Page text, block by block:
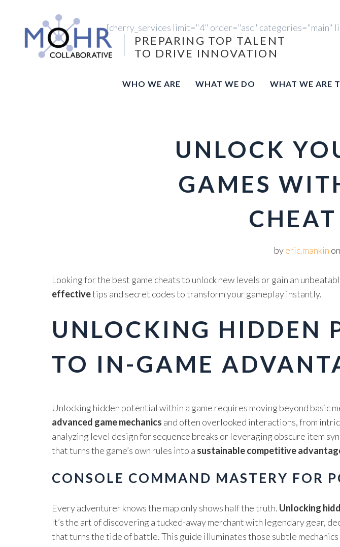
PREPARING TOP TALENT
TO DRIVE INNOVATION
[cherry_services limit="4" order="asc"
WHO WE ARE WHAT WE DO WHAT WE ARE
UNLOCK
GAMES
byeric.mankin on
Looking for the best game cheats to unlock new levels or gain an
effectivetips and secret codes to transform your gameplay instantly.
UNLOCKING HIDDEN
TO IN-GAME
Unlocking hidden potential within a game requires moving beyond basic
advanced game mechanics and often overlooked interactions, from
analyzing level design for sequence breaks or leveraging obscure item
that turns the game’s own rules into a sustainable competitive
CONSOLE COMMAND MASTERY FOR
Every adventurer knows the map only shows half the truth. Unlocking
It’s the art of discovering a tucked-away merchant with legendary gear,
that turns the tide of battle. This guide illuminates those subtle